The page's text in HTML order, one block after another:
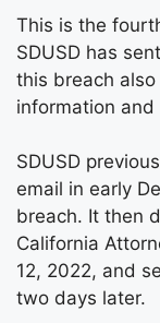
This is the
SDUSD has
this breach also
information
SDUSD
email in early
breach. It then
California
12, 2022, and
two days later.